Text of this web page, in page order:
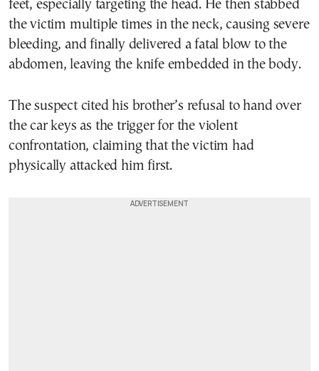
feet, especially targeting the head. He then stabbed
the victim multiple times in the neck, causing severe
bleeding, and finally delivered a fatal blow to the
abdomen, leaving the knife embedded in the body.
The suspect cited his brother’s refusal to hand over
the car keys as the trigger for the violent
confrontation, claiming that the victim had
physically attacked him first.